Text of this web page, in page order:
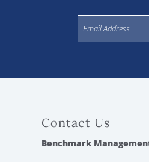
Contact Us
Benchmark